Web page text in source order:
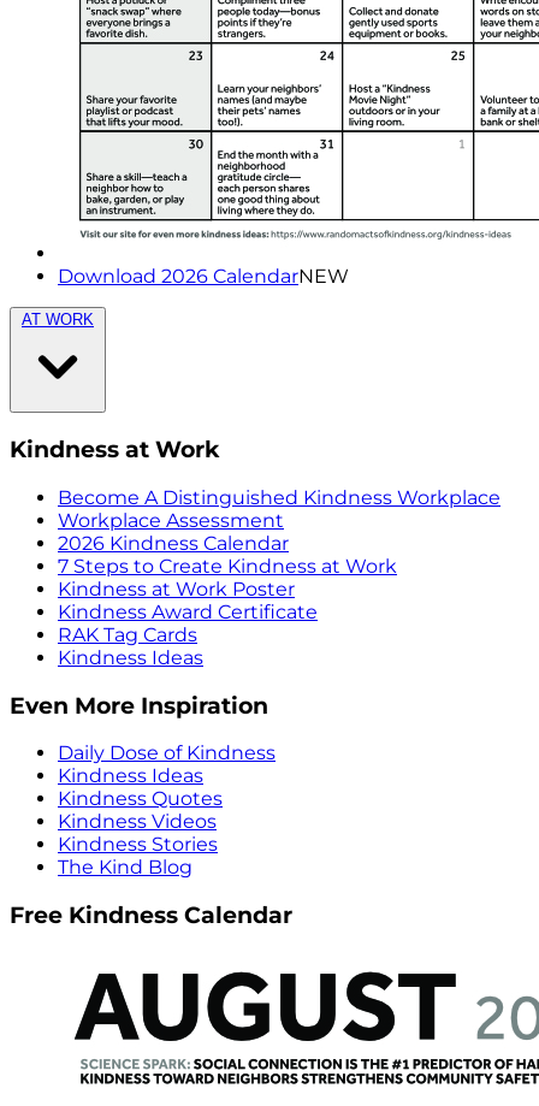
Download 2026 CalendarNEW
AT WORK
Kindness at Work
Become A Distinguished Kindness Workplace
Workplace Assessment
2026 Kindness Calendar
7 Steps to Create Kindness at Work
Kindness at Work Poster
Kindness Award Certificate
RAK Tag Cards
Kindness Ideas
Even More Inspiration
Daily Dose of Kindness
Kindness Ideas
Kindness Quotes
Kindness Videos
Kindness Stories
The Kind Blog
Free Kindness Calendar